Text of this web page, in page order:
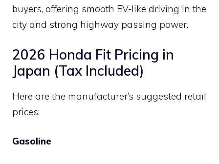
buyers, offering smooth EV-like driving in the
city and strong highway passing power.
2026 Honda Fit Pricing in
Japan (Tax Included)
Here are the manufacturer’s suggested retail
prices:
Gasoline